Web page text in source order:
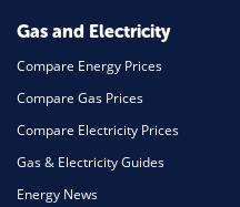
Mortgage
Gas and Electricity
Compare Energy Prices
Compare Gas Prices
Compare Electricity Prices
Gas & Electricity Guides
Energy News